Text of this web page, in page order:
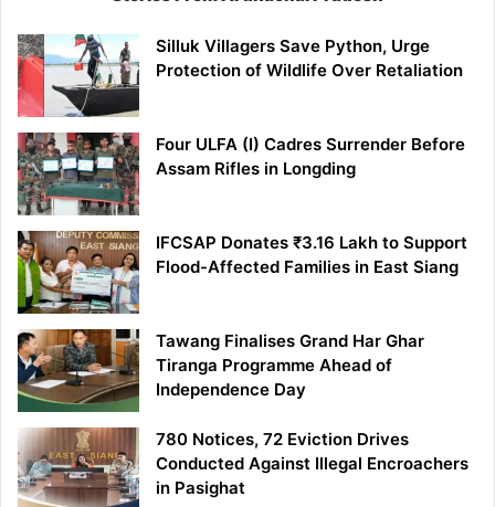
Silluk Villagers Save Python, Urge
Protection of Wildlife Over Retaliation
Four ULFA (I) Cadres Surrender Before
Assam Rifles in Longding
IFCSAP Donates ₹3.16 Lakh to Support
Flood-Affected Families in East Siang
Tawang Finalises Grand Har Ghar
Tiranga Programme Ahead of
Independence Day
780 Notices, 72 Eviction Drives
Conducted Against Illegal Encroachers
in Pasighat